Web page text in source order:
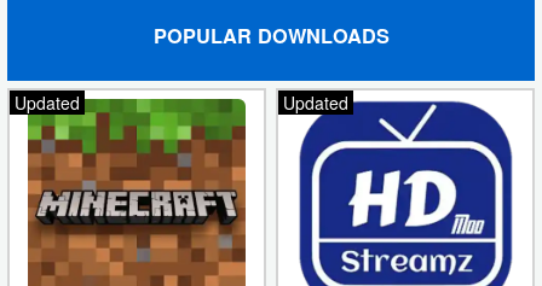
POPULAR DOWNLOADS
Updated Updated